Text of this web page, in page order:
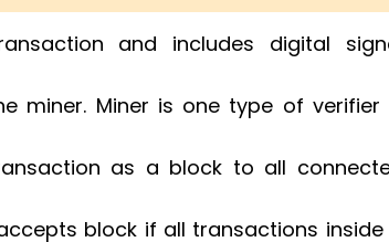
and includes digital
miner. Miner is one type of
as a block to all
block if all transactions